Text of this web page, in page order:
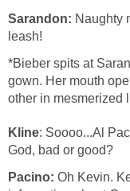
Sarandon: Naughty
leash!
*Bieber spits at
gown. Her mouth
other in mesmerized
Kline: Soooo...Al
God, bad or good?
Pacino: Oh Kevin.